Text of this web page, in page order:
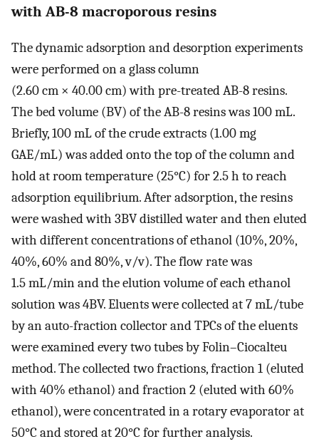
with AB-8 macroporous resins
The dynamic adsorption and desorption experiments
were performed on a glass column
(2.60 cm × 40.00 cm) with pre-treated AB-8 resins.
The bed volume (BV) of the AB-8 resins was 100 mL.
Briefly, 100 mL of the crude extracts (1.00 mg
GAE/mL) was added onto the top of the column and
hold at room temperature (25°C) for 2.5 h to reach
adsorption equilibrium. After adsorption, the resins
were washed with 3BV distilled water and then eluted
with different concentrations of ethanol (10%, 20%,
40%, 60% and 80%, v/v). The flow rate was
1.5 mL/min and the elution volume of each ethanol
solution was 4BV. Eluents were collected at 7 mL/tube
by an auto-fraction collector and TPCs of the eluents
were examined every two tubes by Folin–Ciocalteu
method. The collected two fractions, fraction 1 (eluted
with 40% ethanol) and fraction 2 (eluted with 60%
ethanol), were concentrated in a rotary evaporator at
50°C and stored at 20°C for further analysis.